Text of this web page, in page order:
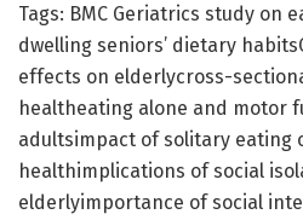
Tags: BMC Geriatrics study on
dwelling seniors’ dietary
effects on elderlycross-
healtheating alone and motor
adultsimpact of solitary eating
healthimplications of social
elderlyimportance of social